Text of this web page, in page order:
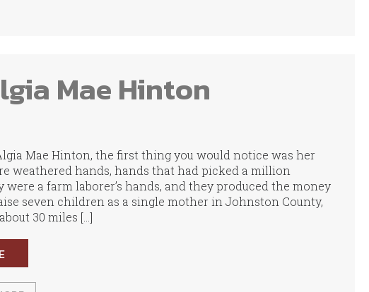
Mae Hinton
Mae Hinton, the first thing you would notice was her
weathered hands, hands that had picked a million
were a farm laborer’s hands, and they produced the money
seven children as a single mother in Johnston County,
30 miles […]